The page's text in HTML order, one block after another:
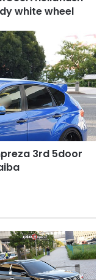
white wheel
3rd 5door